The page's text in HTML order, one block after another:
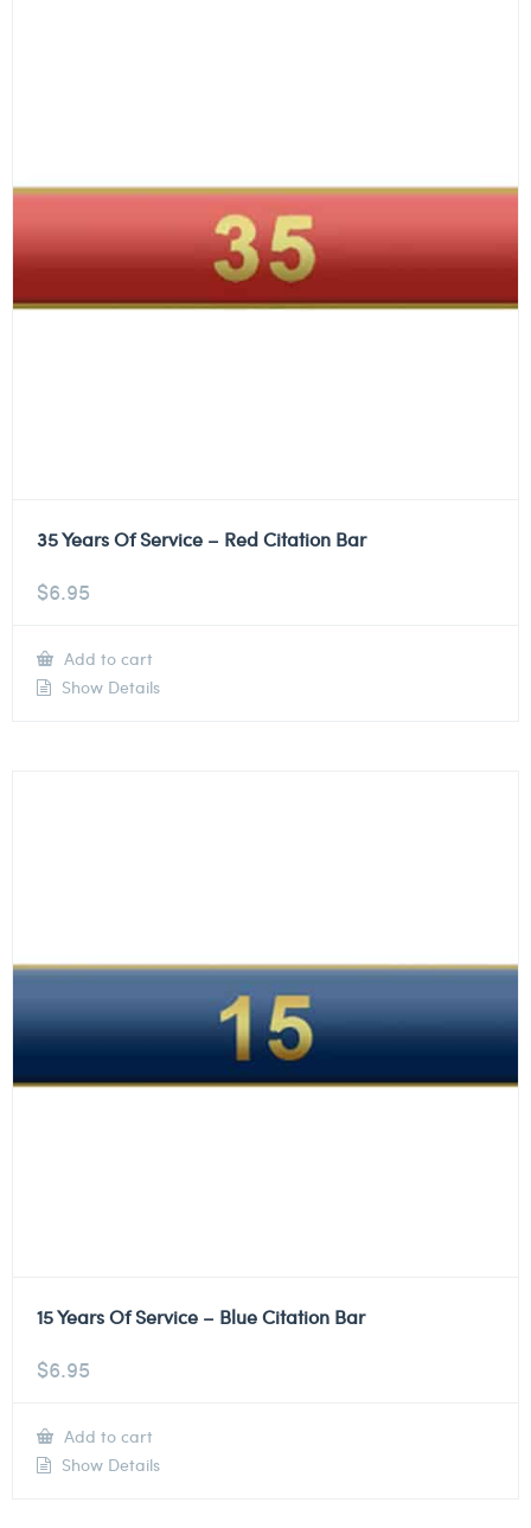
35 Years Of Service – Red Citation Bar
$6.95
Add to cart
Show Details
15 Years Of Service – Blue Citation Bar
$6.95
Add to cart
Show Details